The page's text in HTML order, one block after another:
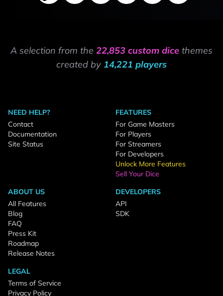
A selection from the 22,853 custom dice themes
created by 14,221 players
NEED HELP?
Contact
Documentation
Site Status
FEATURES
For Game Masters
For Players
For Streamers
For Developers
Unlock More Features
Sell Your Dice
ABOUT US
All Features
Blog
FAQ
Press Kit
Roadmap
Release Notes
DEVELOPERS
API
SDK
LEGAL
Terms of Service
Privacy Policy